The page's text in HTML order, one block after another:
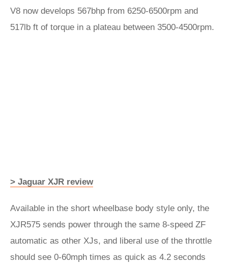
V8 now develops 567bhp from 6250-6500rpm and
517lb ft of torque in a plateau between 3500-4500rpm.
> Jaguar XJR review
Available in the short wheelbase body style only, the
XJR575 sends power through the same 8-speed ZF
automatic as other XJs, and liberal use of the throttle
should see 0-60mph times as quick as 4.2 seconds